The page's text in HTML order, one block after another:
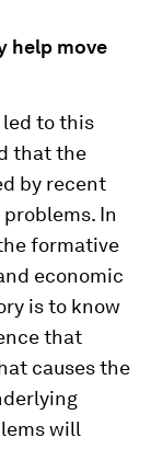
help move
led to this
that the
by recent
In
formative
economic
is to know
that
causes the
will